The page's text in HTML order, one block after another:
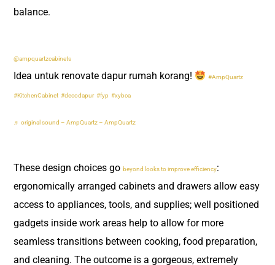
balance.
@ampquartzcabinets
Idea untuk renovate dapur rumah korang! #AmpQuartz
#KitchenCabinet #decodapur #fyp #xybca
♬ original sound – AmpQuartz – AmpQuartz
These design choices go beyond looks to improve efficiency:
ergonomically arranged cabinets and drawers allow easy
access to appliances, tools, and supplies; well positioned
gadgets inside work areas help to allow for more
seamless transitions between cooking, food preparation,
and cleaning. The outcome is a gorgeous, extremely